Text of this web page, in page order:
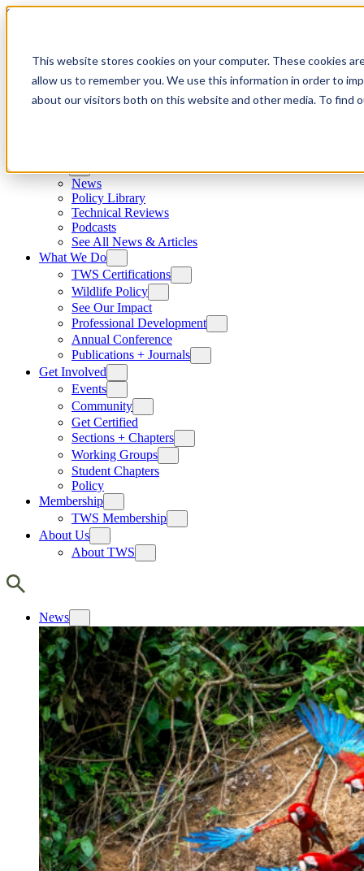
This website stores cookies on your computer. These cookies
allow us to remember you. We use this information in order to
about our visitors both on this website and other media. To find
Skip to content
News
Policy Library
Technical Reviews
Podcasts
See All News & Articles
What We Do
TWS Certifications
Wildlife Policy
See Our Impact
Professional Development
Annual Conference
Publications + Journals
Get Involved
Events
Community
Get Certified
Sections + Chapters
Working Groups
Student Chapters
Policy
Membership
TWS Membership
About Us
About TWS
News